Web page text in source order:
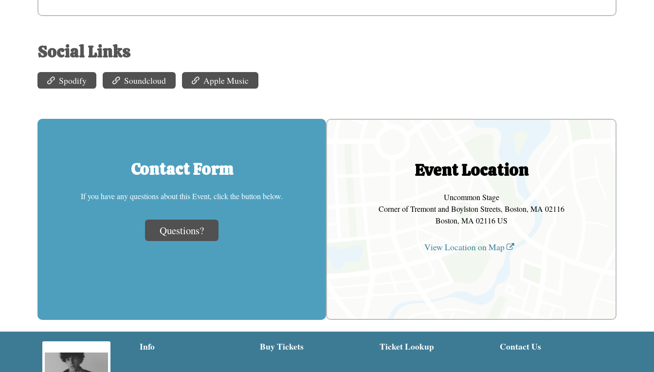
Social Links
Spodify Soundcloud Apple Music
Contact Form
If you have any questions about this Event, click the button below.
Questions?
Event Location
Uncommon Stage
Corner of Tremont and Boylston Streets, Boston, MA 02116
Boston, MA 02116 US
View Location on Map
Info Buy Tickets Ticket Lookup Contact Us